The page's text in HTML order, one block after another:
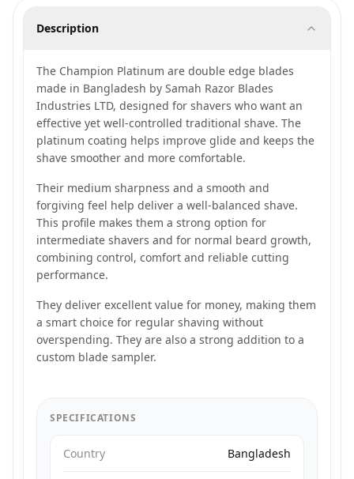
Description
The Champion Platinum are double edge blades
made in Bangladesh by Samah Razor Blades
Industries LTD, designed for shavers who want an
effective yet well-controlled traditional shave. The
platinum coating helps improve glide and keeps the
shave smoother and more comfortable.
Their medium sharpness and a smooth and
forgiving feel help deliver a well-balanced shave.
This profile makes them a strong option for
intermediate shavers and for normal beard growth,
combining control, comfort and reliable cutting
performance.
They deliver excellent value for money, making them
a smart choice for regular shaving without
overspending. They are also a strong addition to a
custom blade sampler.
SPECIFICATIONS
Country Bangladesh